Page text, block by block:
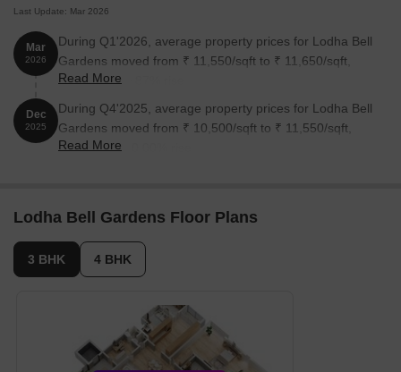
Last Update: Mar 2026
Mar
2026
During Q1'2026, average property prices for Lodha Bell
Gardens moved from ₹ 11,550/sqft to ₹ 11,650/sqft,
reflecting a 0.87% rise.
Read More
Dec
2025
During Q4'2025, average property prices for Lodha Bell
Gardens moved from ₹ 10,500/sqft to ₹ 11,550/sqft,
reflecting a 10.00% rise.
Read More
Lodha Bell Gardens Floor Plans
3 BHK 4 BHK